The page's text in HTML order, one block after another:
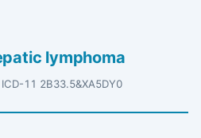
lymphoma
11 2B33.5&XA5DY0